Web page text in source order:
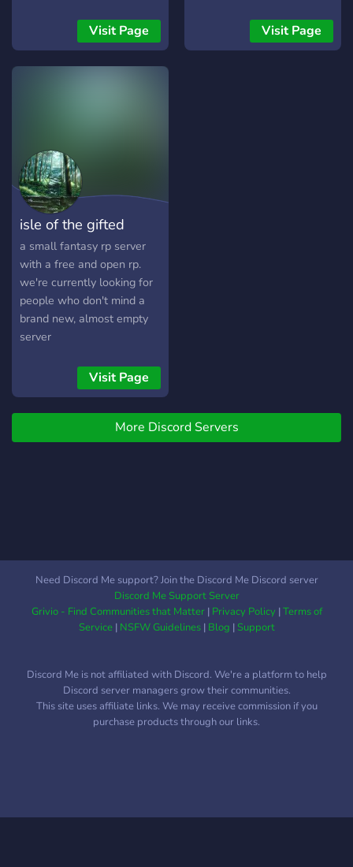
roleplaying experience!
Play as a lord or street
urchin-- whatever suits
Visit Page
Though Akanthia has
largely shut itself off from
Visit Page
isle of the gifted
a small fantasy rp server
with a free and open rp.
we're currently looking for
people who don't mind a
brand new, almost empty
server
Visit Page
More Discord Servers
Need Discord Me support? Join the Discord Me Discord server
Discord Me Support Server
Grivio - Find Communities that Matter| Privacy Policy|Terms of
Service| NSFW Guidelines| Blog |Support
Discord Me is not affiliated with Discord. We're a platform to help
Discord server managers grow their communities.
This site uses affiliate links. We may receive commission if you
purchase products through our links.